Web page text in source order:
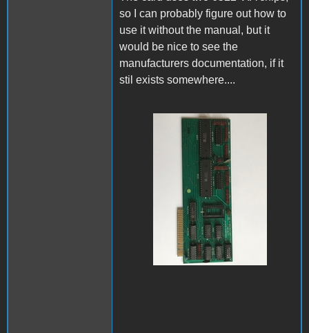
so I can probably figure out how to
use it without the manual, but it
would be nice to see the
manufacturers documentation, if it
stil exists somewhere....
IMG_0026.jpeg